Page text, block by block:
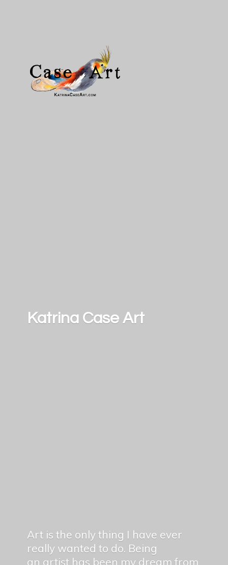
Katrina Case Art
Art is the only thing I have ever
really wanted to do. Being
an artist has been my dream from